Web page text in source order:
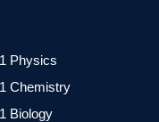
Physics
Chemistry
Biology